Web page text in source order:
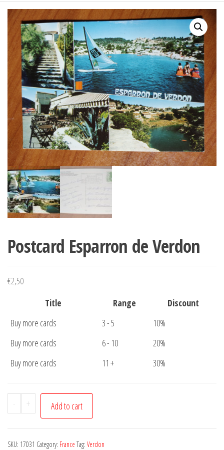
Postcard Esparron de Verdon
€2,50
Title
Range
Discount
Buy more cards
3 - 5
10%
Buy more cards
6 - 10
20%
Buy more cards
11 + 30%
-
Postcard
Esparron
Verdon
+ Add to cart
SKU: 17031 Category: France Tag: Verdon